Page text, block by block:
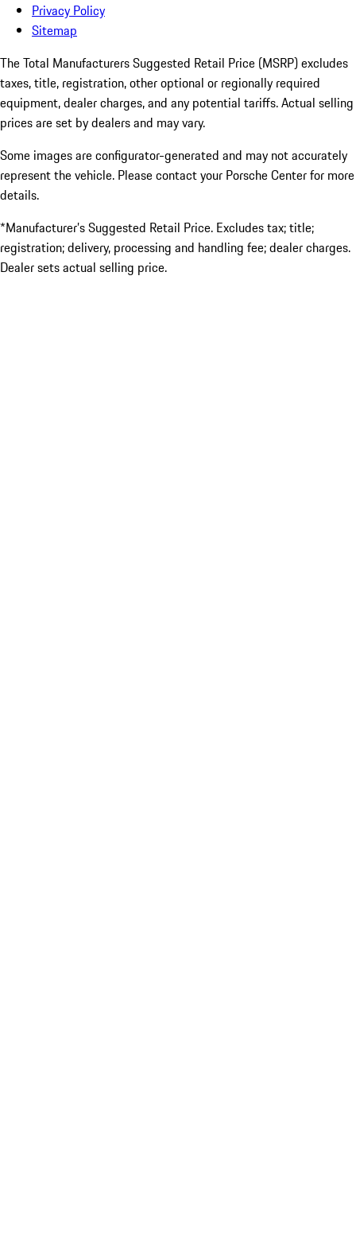
Privacy Policy
Sitemap
The Total Manufacturers Suggested Retail Price (MSRP) excludes
taxes, title, registration, other optional or regionally required
equipment, dealer charges, and any potential tariffs. Actual selling
prices are set by dealers and may vary.
Some images are configurator-generated and may not accurately
represent the vehicle. Please contact your Porsche Center for more
details.
*Manufacturer’s Suggested Retail Price. Excludes tax; title;
registration; delivery, processing and handling fee; dealer charges.
Dealer sets actual selling price.